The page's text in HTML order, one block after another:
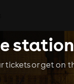
station
tickets or get on